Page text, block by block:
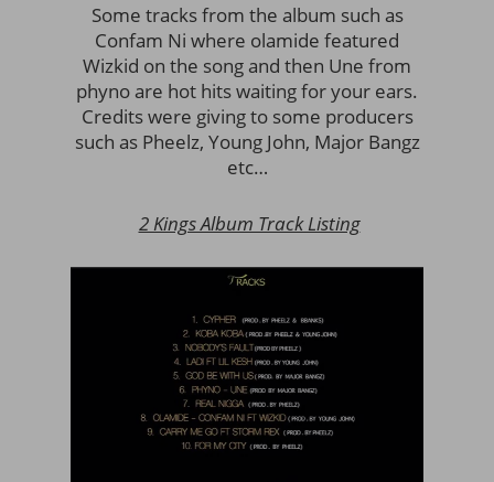
Some tracks from the album such as
Confam Ni where olamide featured
Wizkid on the song and then Une from
phyno are hot hits waiting for your ears.
Credits were giving to some producers
such as Pheelz, Young John, Major Bangz
etc…
2 Kings Album Track Listing